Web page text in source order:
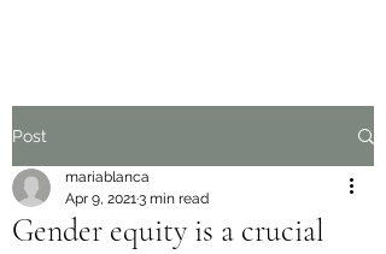
Post
Gender equity is a crucial
mariablanca
Apr 9, 20213 min read